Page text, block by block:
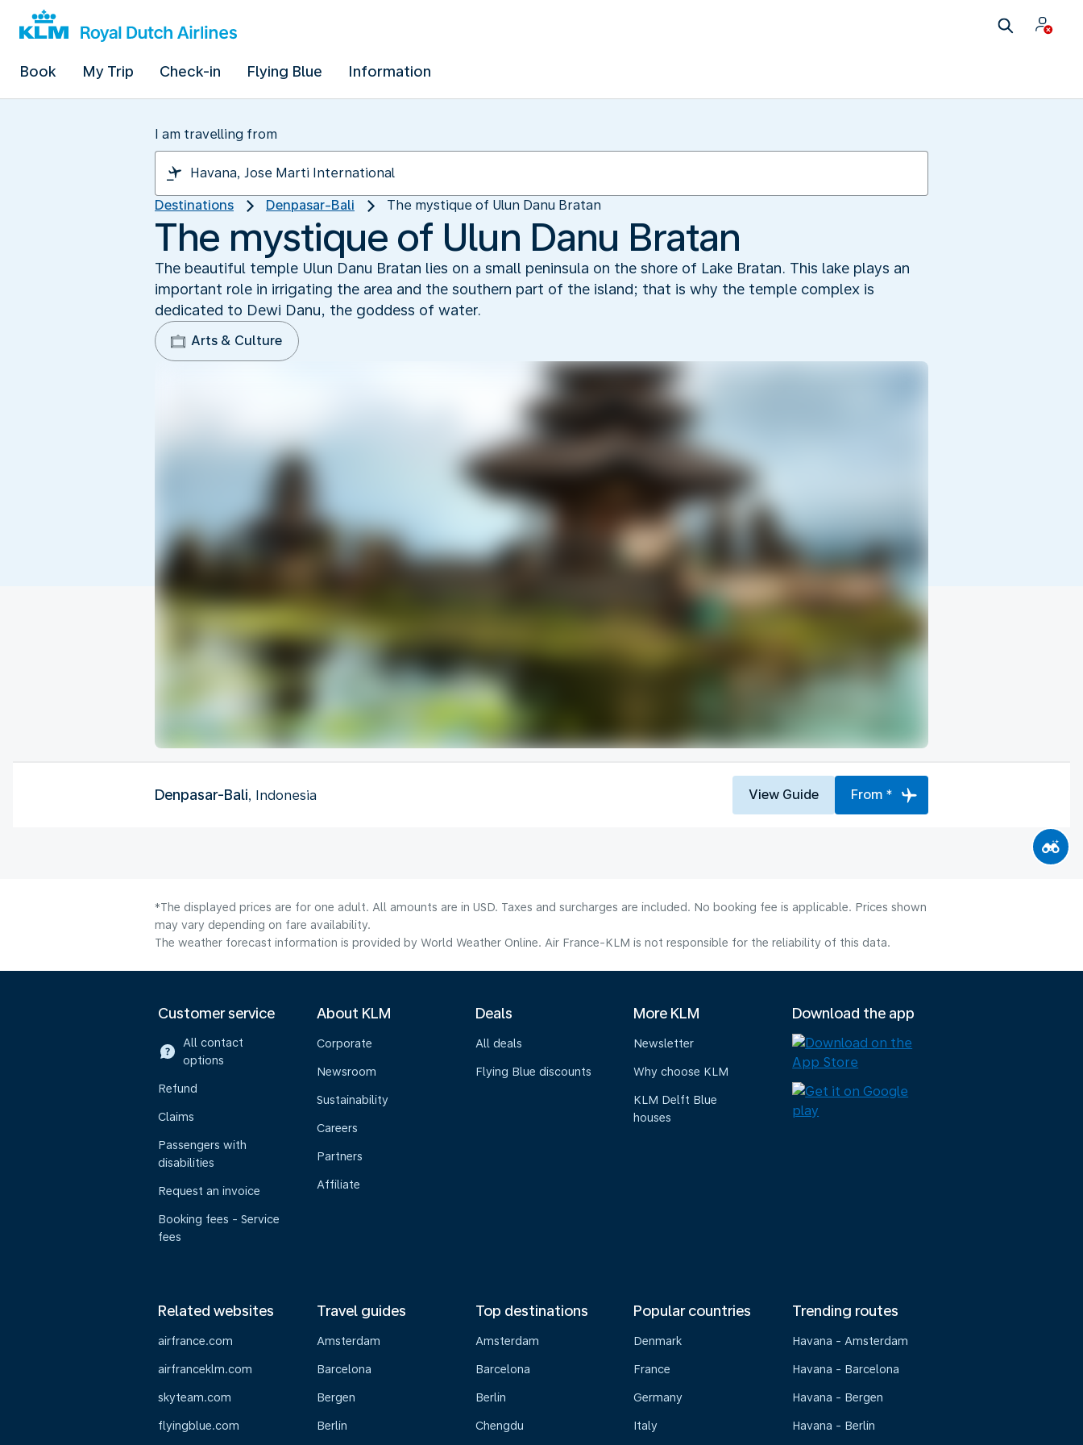
Book My Trip Check-in Flying Blue Information
I am travelling from
Destinations Denpasar-Bali The mystique of Ulun Danu Bratan
The mystique of Ulun Danu Bratan
The beautiful temple Ulun Danu Bratan lies on a small peninsula on the shore of Lake Bratan. This lake plays an
important role in irrigating the area and the southern part of the island; that is why the temple complex is
dedicated to Dewi Danu, the goddess of water.
Arts & Culture
Denpasar-Bali, Indonesia View Guide From *
*The displayed prices are for one adult. All amounts are in USD. Taxes and surcharges are included. No booking fee is applicable. Prices shown
may vary depending on fare availability.
The weather forecast information is provided by World Weather Online. Air France-KLM is not responsible for the reliability of this data.
Customer service
All contact
options
Refund
Claims
Passengers with
disabilities
Request an invoice
Booking fees - Service
fees
About KLM
Corporate
Newsroom
Sustainability
Careers
Partners
Affiliate
Deals
All deals
Flying Blue discounts
More KLM
Newsletter
Why choose KLM
KLM Delft Blue
houses
Download the app
Related websites
airfrance.com
airfranceklm.com
skyteam.com
flyingblue.com
Travel guides
Amsterdam
Barcelona
Bergen
Berlin
Top destinations
Amsterdam
Barcelona
Berlin
Chengdu
Popular countries
Denmark
France
Germany
Italy
Trending routes
Havana - Amsterdam
Havana - Barcelona
Havana - Bergen
Havana - Berlin